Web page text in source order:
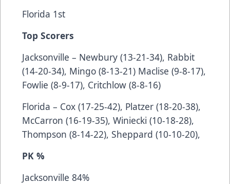
Florida 1st
Top Scorers
Jacksonville – Newbury (13-21-34), Rabbit
(14-20-34), Mingo (8-13-21) Maclise (9-8-17),
Fowlie (8-9-17), Critchlow (8-8-16)
Florida – Cox (17-25-42), Platzer (18-20-38),
McCarron (16-19-35), Winiecki (10-18-28),
Thompson (8-14-22), Sheppard (10-10-20),
PK %
Jacksonville 84%